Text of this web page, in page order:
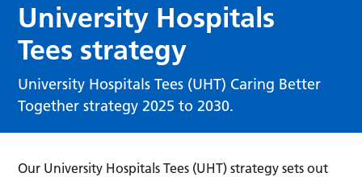
University Hospitals
Tees strategy
University Hospitals Tees (UHT) Caring Better
Together strategy 2025 to 2030.
Our University Hospitals Tees (UHT) strategy sets out